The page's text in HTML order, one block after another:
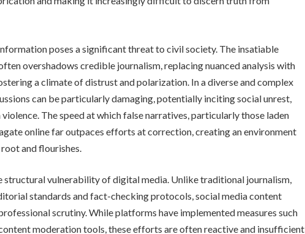
poses a significant threat to civil society. The insatiable
overshadows credible journalism, replacing nuanced analysis with
a climate of distrust and polarization. In a diverse and complex
can be particularly damaging, potentially inciting social unrest,
The speed at which false narratives, particularly those laden
online far outpaces efforts at correction, creating an environment
and flourishes.
structural vulnerability of digital media. Unlike traditional journalism,
standards and fact-checking protocols, social media content
scrutiny. While platforms have implemented measures such
moderation tools, these efforts are often reactive and insufficient